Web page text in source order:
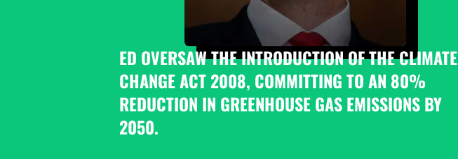
ED OVERSAW THE INTRODUCTION OF THE CLIMATE
CHANGE ACT 2008, COMMITTING TO AN 80%
REDUCTION IN GREENHOUSE GAS EMISSIONS BY
2050.